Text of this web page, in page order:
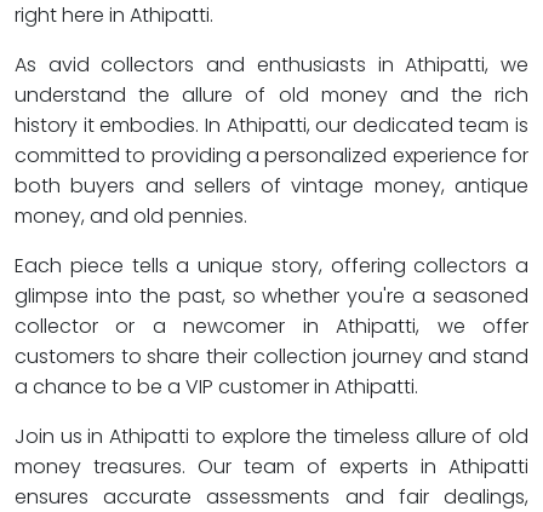
right here in Athipatti.
As avid collectors and enthusiasts in Athipatti, we
understand the allure of old money and the rich
history it embodies. In Athipatti, our dedicated team is
committed to providing a personalized experience for
both buyers and sellers of vintage money, antique
money, and old pennies.
Each piece tells a unique story, offering collectors a
glimpse into the past, so whether you're a seasoned
collector or a newcomer in Athipatti, we offer
customers to share their collection journey and stand
a chance to be a VIP customer in Athipatti.
Join us in Athipatti to explore the timeless allure of old
money treasures. Our team of experts in Athipatti
ensures accurate assessments and fair dealings,